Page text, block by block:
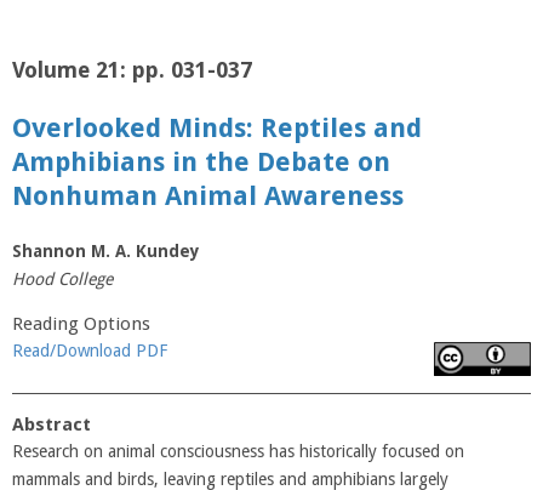
Volume 21: pp. 031-037
Overlooked Minds: Reptiles and
Amphibians in the Debate on
Nonhuman Animal Awareness
Shannon M. A. Kundey
Hood College
Reading Options
Read/Download PDF
Abstract
Research on animal consciousness has historically focused on
mammals and birds, leaving reptiles and amphibians largely